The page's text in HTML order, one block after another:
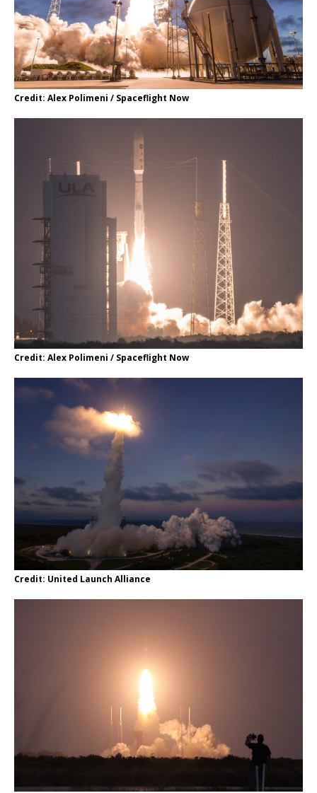
Credit: Alex Polimeni / Spaceflight Now
Credit: Alex Polimeni / Spaceflight Now
Credit: United Launch Alliance